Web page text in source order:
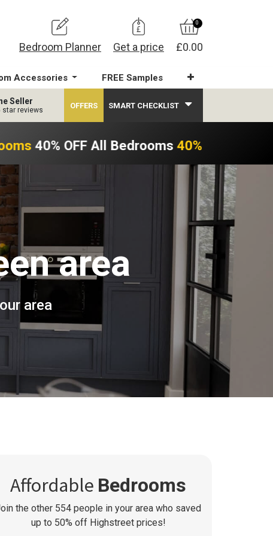
Bedroom Planner Get a price
0
£0.00
Accessories FREE Samples
Seller
star reviews
OFFERS SMART CHECKLIST
40% OFF All Bedrooms40% OFF All
area
area
Affordable Bedrooms
the other 554 people in your area who saved
up to 50% off Highstreet prices!